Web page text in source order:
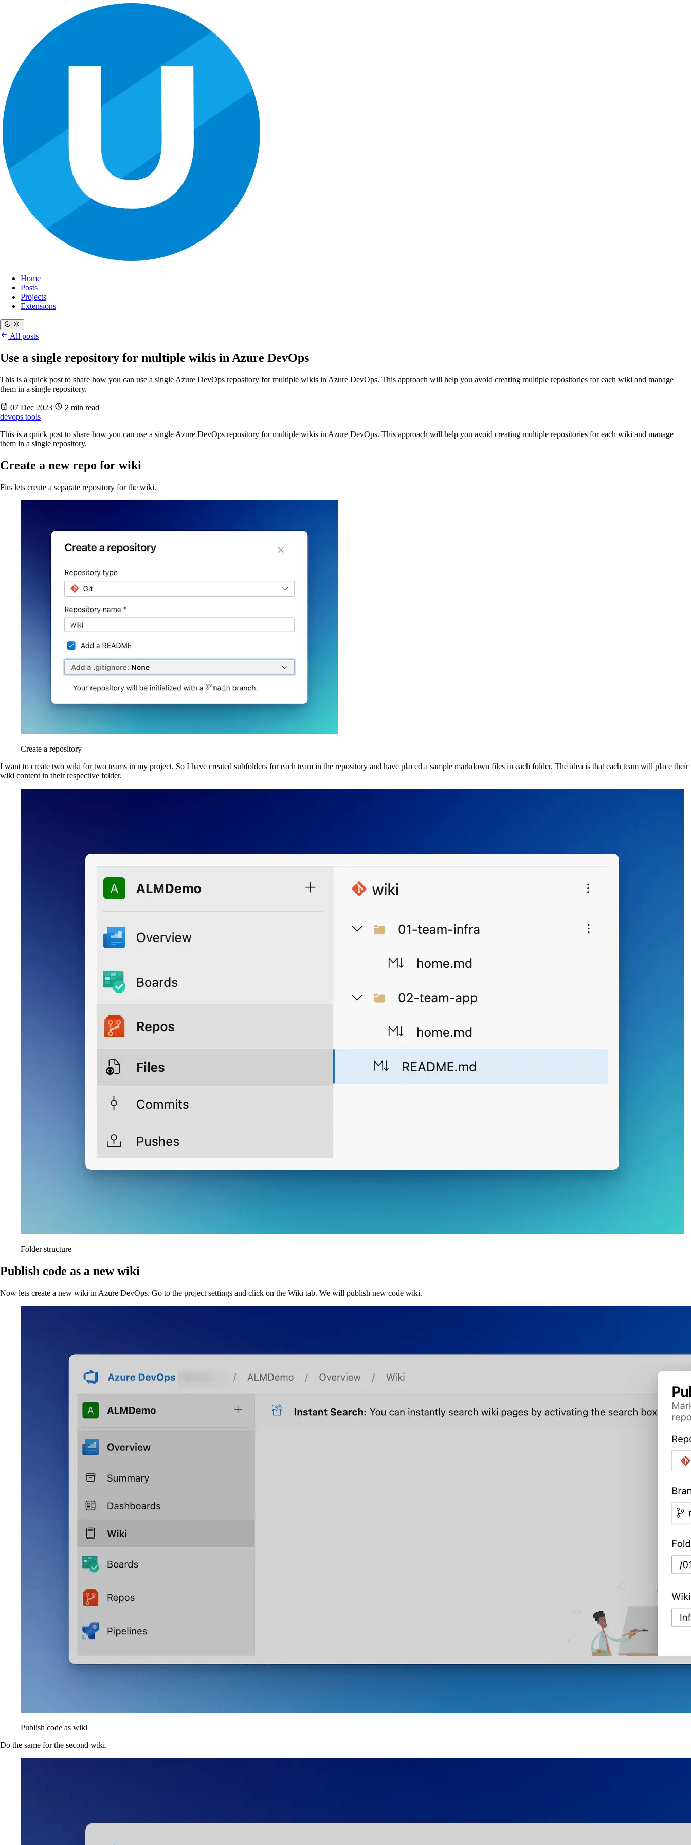
Home
Posts
Projects
Extensions
All posts
Use a single repository for multiple wikis in Azure DevOps
This is a quick post to share how you can use a single Azure DevOps repository for multiple wikis in Azure DevOps. This approach will help you avoid creating multiple repositories for each wiki and manage
them in a single repository.
07 Dec 2023
2 min read
devops tools
This is a quick post to share how you can use a single Azure DevOps repository for multiple wikis in Azure DevOps. This approach will help you avoid creating multiple repositories for each wiki and manage
them in a single repository.
Create a new repo for wiki
Firs lets create a separate repository for the wiki.
Create a repository
I want to create two wiki for two teams in my project. So I have created subfolders for each team in the repository and have placed a sample markdown files in each folder. The idea is that each team will place their
wiki content in their respective folder.
Folder structure
Publish code as a new wiki
Now lets create a new wiki in Azure DevOps. Go to the project settings and click on the Wiki tab. We will publish new code wiki.
Publish code as wiki
Do the same for the second wiki.